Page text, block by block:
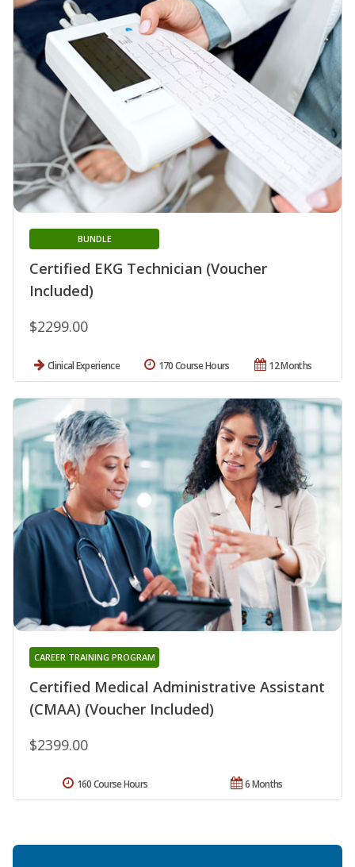
Certified EKG Technician (Voucher
Included)
BUNDLE
$2299.00
Clinical Experience 12 Months
170 Course Hours
Certified Medical Administrative Assistant
(CMAA) (Voucher Included)
CAREER TRAINING PROGRAM
$2399.00
6 Months
160 Course Hours